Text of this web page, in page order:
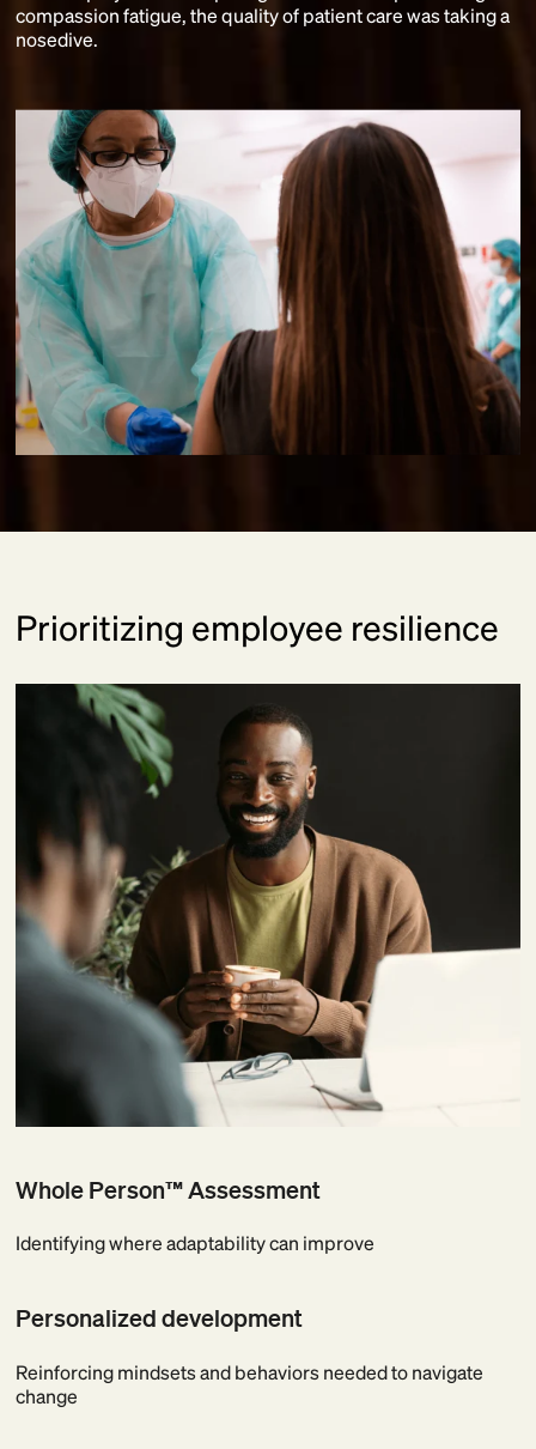
compassion fatigue, the quality of patient care was taking a
nosedive.
Prioritizing employee resilience
Whole Person™ Assessment
Identifying where adaptability can improve
Personalized development
Reinforcing mindsets and behaviors needed to navigate
change